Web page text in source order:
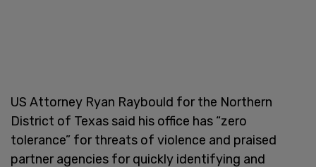
US Attorney Ryan Raybould for the Northern
District of Texas said his office has “zero
tolerance” for threats of violence and praised
partner agencies for quickly identifying and